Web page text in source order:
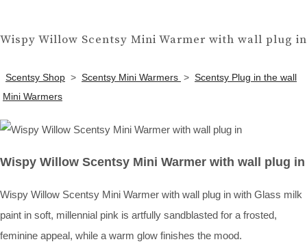
Wispy Willow Scentsy Mini Warmer with wall plug in
Scentsy Shop > Scentsy Mini Warmers > Scentsy Plug in the wall
Mini Warmers
Wispy Willow Scentsy Mini Warmer with wall plug in
Wispy Willow Scentsy Mini Warmer with wall plug in with Glass milk
paint in soft, millennial pink is artfully sandblasted for a frosted,
feminine appeal, while a warm glow finishes the mood.